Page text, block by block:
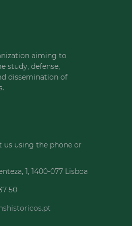
aiming to
study, defense,
dissemination of
us using the phone or
1, 1400-077 Lisboa
50